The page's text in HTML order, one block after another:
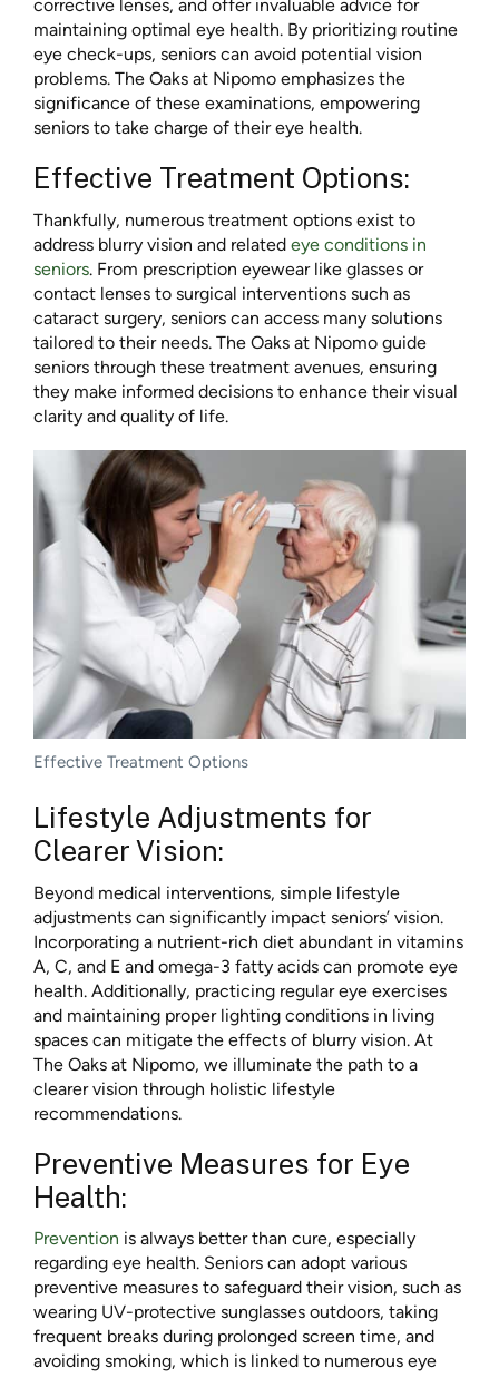
corrective lenses, and offer invaluable advice for
maintaining optimal eye health. By prioritizing routine
eye check-ups, seniors can avoid potential vision
problems. The Oaks at Nipomo emphasizes the
significance of these examinations, empowering
seniors to take charge of their eye health.
Effective Treatment Options:
Thankfully, numerous treatment options exist to
address blurry vision and related eye conditions in
seniors. From prescription eyewear like glasses or
contact lenses to surgical interventions such as
cataract surgery, seniors can access many solutions
tailored to their needs. The Oaks at Nipomo guide
seniors through these treatment avenues, ensuring
they make informed decisions to enhance their visual
clarity and quality of life.
Effective Treatment Options
Lifestyle Adjustments for
Clearer Vision:
Beyond medical interventions, simple lifestyle
adjustments can significantly impact seniors’ vision.
Incorporating a nutrient-rich diet abundant in vitamins
A, C, and E and omega-3 fatty acids can promote eye
health. Additionally, practicing regular eye exercises
and maintaining proper lighting conditions in living
spaces can mitigate the effects of blurry vision. At
The Oaks at Nipomo, we illuminate the path to a
clearer vision through holistic lifestyle
recommendations.
Preventive Measures for Eye
Health:
Prevention is always better than cure, especially
regarding eye health. Seniors can adopt various
preventive measures to safeguard their vision, such as
wearing UV-protective sunglasses outdoors, taking
frequent breaks during prolonged screen time, and
avoiding smoking, which is linked to numerous eye